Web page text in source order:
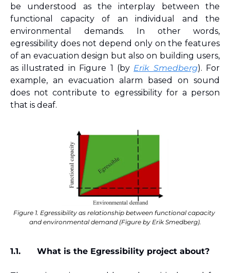
be understood as the interplay between the
functional capacity of an individual and the
environmental demands. In other words,
egressibility does not depend only on the features
of an evacuation design but also on building users,
as illustrated in Figure 1 (by Erik Smedberg). For
example, an evacuation alarm based on sound
does not contribute to egressibility for a person
that is deaf.
Figure 1. Egressibility as relationship between functional capacity
and environmental demand (Figure by Erik Smedberg).
1.1. What is the Egressibility project about?